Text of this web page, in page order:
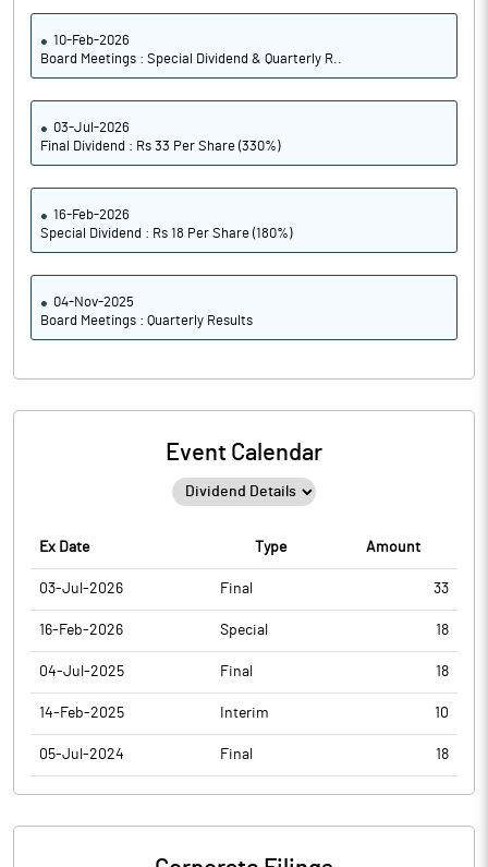
10-Feb-2026
Board Meetings : Special Dividend & Quarterly R..
03-Jul-2026
Final Dividend : Rs 33 Per Share (330%)
16-Feb-2026
Special Dividend : Rs 18 Per Share (180%)
04-Nov-2025
Board Meetings : Quarterly Results
Event Calendar
Ex Date Type Amount
03-Jul-2026 Final 33
16-Feb-2026 Special 18
04-Jul-2025 Final 18
14-Feb-2025 Interim 10
05-Jul-2024 Final 18